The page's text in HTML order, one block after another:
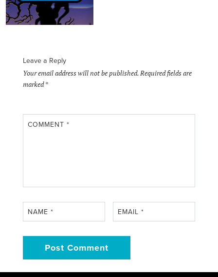
Leave a Reply
Your email address will not be published.Required fields are
marked*
COMMENT*
NAME* EMAIL*